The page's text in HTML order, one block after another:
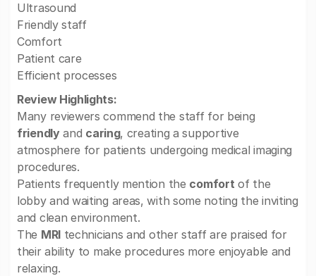
Ultrasound
Friendly staff
Comfort
Patient care
Efficient processes
Review Highlights:
Many reviewers commend the staff for being
friendlyand caring, creating a supportive
atmosphere for patients undergoing medical imaging
procedures.
Patients frequently mention the comfort of the
lobby and waiting areas, with some noting the inviting
and clean environment.
The MRItechnicians and other staff are praised for
their ability to make procedures more enjoyable and
relaxing.